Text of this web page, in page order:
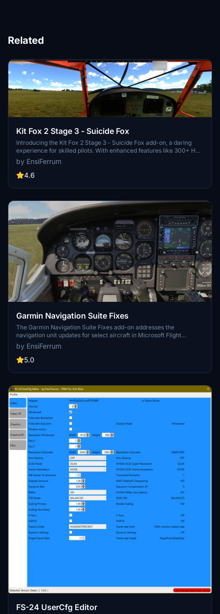
Related
Kit Fox 2 Stage 3 - Suicide Fox
Introducing the Kit Fox 2 Stage 3 - Suicide Fox add-on, a daring
experience for skilled pilots. With enhanced features like 300+ HP
and revised flight model, this beast demands caution in the skies.
Brace yourself for a challenging ride with added flap stages, unique
horn sound, and eye-catching paint scheme.
by EnsiFerrum
4.6
Garmin Navigation Suite Fixes
The Garmin Navigation Suite Fixes add-on addresses the
navigation unit updates for select aircraft in Microsoft Flight
Simulator 24, enhancing them with the latest G430, G530, and
G3X-Touch variants. This package includes various Carenado
aircraft along with others like the Flying Iron Spitfire and DHC4
plan imports from the EFB. The installation process is streamlined,
by EnsiFerrum
5.0
FS-24 UserCfg Editor